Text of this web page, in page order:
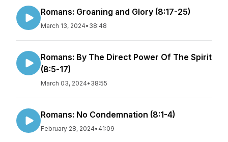
Romans: Groaning and Glory (8:17-25)
March 13, 2024• 38:48
Romans: By The Direct Power Of The Spirit
(8:5-17)
March 03, 2024• 38:55
Romans: No Condemnation (8:1-4)
February 28, 2024• 41:09